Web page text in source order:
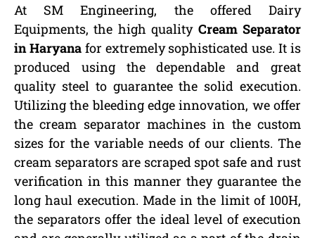
At SM Engineering, the offered Dairy
Equipments, the high quality Cream Separator
in Haryanafor extremely sophisticated use. It is
produced using the dependable and great
quality steel to guarantee the solid execution.
Utilizing the bleeding edge innovation, we offer
the cream separator machines in the custom
sizes for the variable needs of our clients. The
cream separators are scraped spot safe and rust
verification in this manner they guarantee the
long haul execution. Made in the limit of 100H,
the separators offer the ideal level of execution